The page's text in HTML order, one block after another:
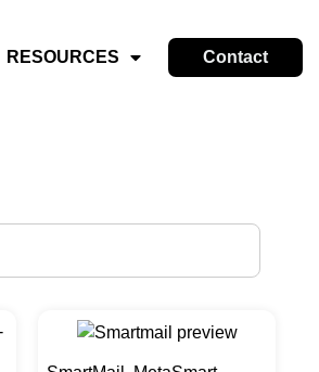
RESOURCES Contact